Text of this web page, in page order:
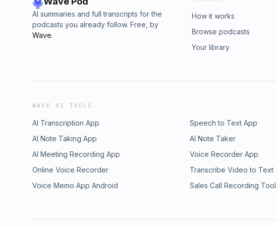
AI summaries and full transcripts for the
podcasts you already follow. Free, by
Wave.
How it works
Browse podcasts
Your library
WAVE AI TOOLS
AI Transcription App Speech to Text App
AI Note Taking App
AI Note Taker
AI Meeting Recording App
Voice Recorder App
Online Voice Recorder
Transcribe Video to Text
Voice Memo App Android
Sales Call Recording Tool